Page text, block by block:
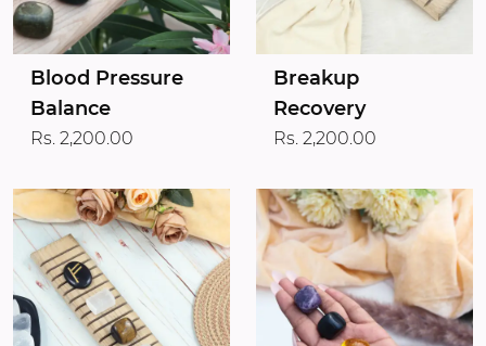
Blood Pressure
Balance
Rs. 2,200.00
Breakup
Recovery
Rs. 2,200.00